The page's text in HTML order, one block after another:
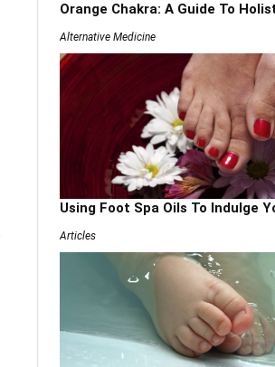
Orange Chakra: A Guide To
Alternative Medicine
Using Foot Spa Oils To Indulge
Articles